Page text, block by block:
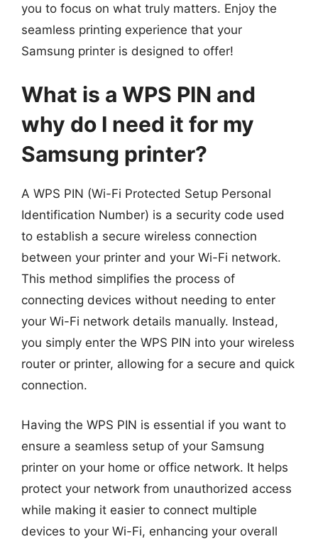
you to focus on what truly matters. Enjoy the
seamless printing experience that your
Samsung printer is designed to offer!
What is a WPS PIN and
why do I need it for my
Samsung printer?
A WPS PIN (Wi-Fi Protected Setup Personal
Identification Number) is a security code used
to establish a secure wireless connection
between your printer and your Wi-Fi network.
This method simplifies the process of
connecting devices without needing to enter
your Wi-Fi network details manually. Instead,
you simply enter the WPS PIN into your wireless
router or printer, allowing for a secure and quick
connection.
Having the WPS PIN is essential if you want to
ensure a seamless setup of your Samsung
printer on your home or office network. It helps
protect your network from unauthorized access
while making it easier to connect multiple
devices to your Wi-Fi, enhancing your overall